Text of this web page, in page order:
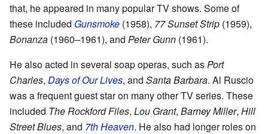
that, he appeared in many popular TV shows. Some of
these included Gunsmoke (1958), 77 Sunset Strip (1959),
Bonanza (1960–1961), and Peter Gunn (1961).
He also acted in several soap operas, such asPort
Charles, Days of Our Lives, and Santa Barbara. Al Ruscio
was a frequent guest star on many other TV series. These
included The Rockford Files, Lou Grant, Barney Miller, Hill
Street Blues, and 7th Heaven. He also had longer roles on